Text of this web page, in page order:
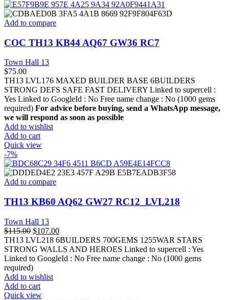
Add to compare
COC TH13 KB44 AQ67 GW36 RC7
Town Hall 13
$75.00
TH13 LVL176 MAXED BUILDER BASE 6BUILDERS
STRONG DEFS SAFE FAST DELIVERY Linked to supercell :
Yes Linked to GoogleId : No Free name change : No (1000 gems
required) For advice before buying, send a WhatsApp message,
we will respond as soon as possible
Add to wishlist
Add to cart
Quick view
-7%
Add to compare
TH13 KB60 AQ62 GW27 RC12_LVL218
Town Hall 13
$115.00 $107.00
TH13 LVL218 6BUILDERS 700GEMS 1255WAR STARS
STRONG WALLS AND HEROES Linked to supercell : Yes
Linked to GoogleId : No Free name change : No (1000 gems
required)
Add to wishlist
Add to cart
Quick view